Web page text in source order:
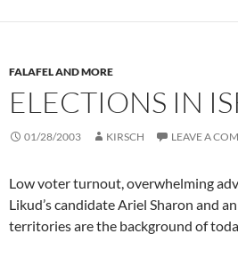
FALAFEL AND MORE
ELECTIONS IN
01/28/2003 KIRSCH LEAVE A
Low voter turnout, overwhelming
Likud’s candidate Ariel Sharon and
territories are the background of